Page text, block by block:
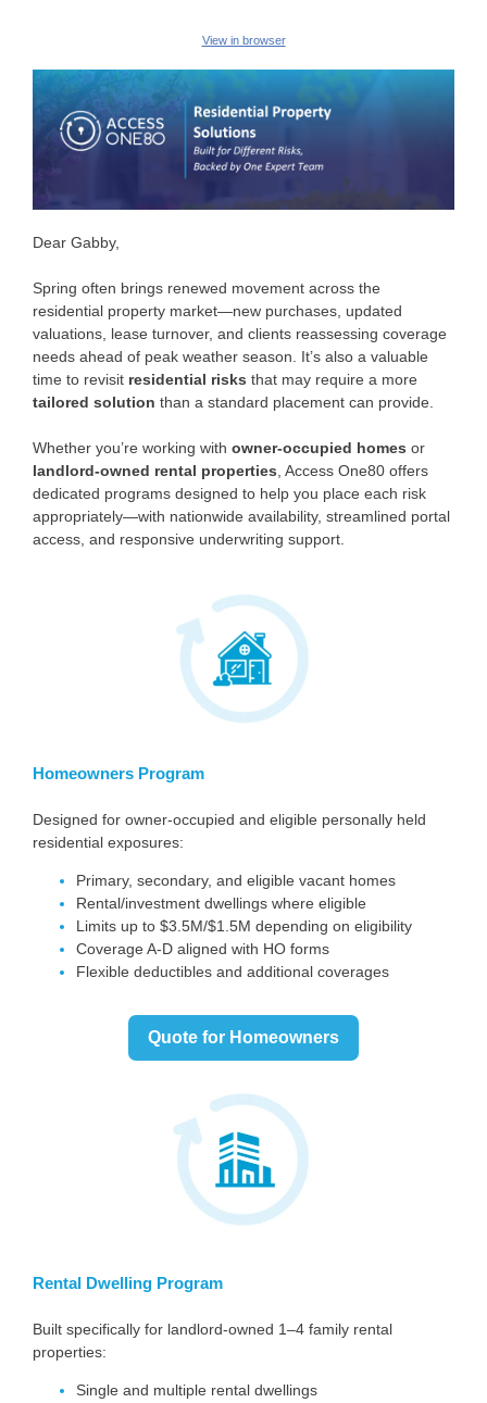
View in browser
Dear Gabby,
Spring often brings renewed movement across the
residential property market—new purchases, updated
valuations, lease turnover, and clients reassessing coverage
needs ahead of peak weather season. It’s also a valuable
time to revisit residential risks that may require a more
tailored solution than a standard placement can provide.
Whether you’re working with owner-occupied homes or
landlord-owned rental properties , Access One80 offers
dedicated programs designed to help you place each risk
appropriately—with nationwide availability, streamlined portal
access, and responsive underwriting support.
Homeowners Program
Designed for owner-occupied and eligible personally held
residential exposures:
Primary, secondary, and eligible vacant homes
Rental/investment dwellings where eligible
Limits up to $3.5M/$1.5M depending on eligibility
Coverage A-D aligned with HO forms
Flexible deductibles and additional coverages
Quote for Homeowners
Rental Dwelling Program
Built specifically for landlord-owned 1–4 family rental
properties:
Single and multiple rental dwellings